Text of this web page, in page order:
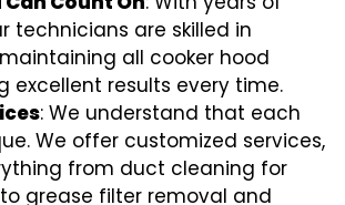
technicians are skilled in
all cooker hood
excellent results every time.
: We understand that each
We offer customized services,
from duct cleaning for
to grease filter removal and